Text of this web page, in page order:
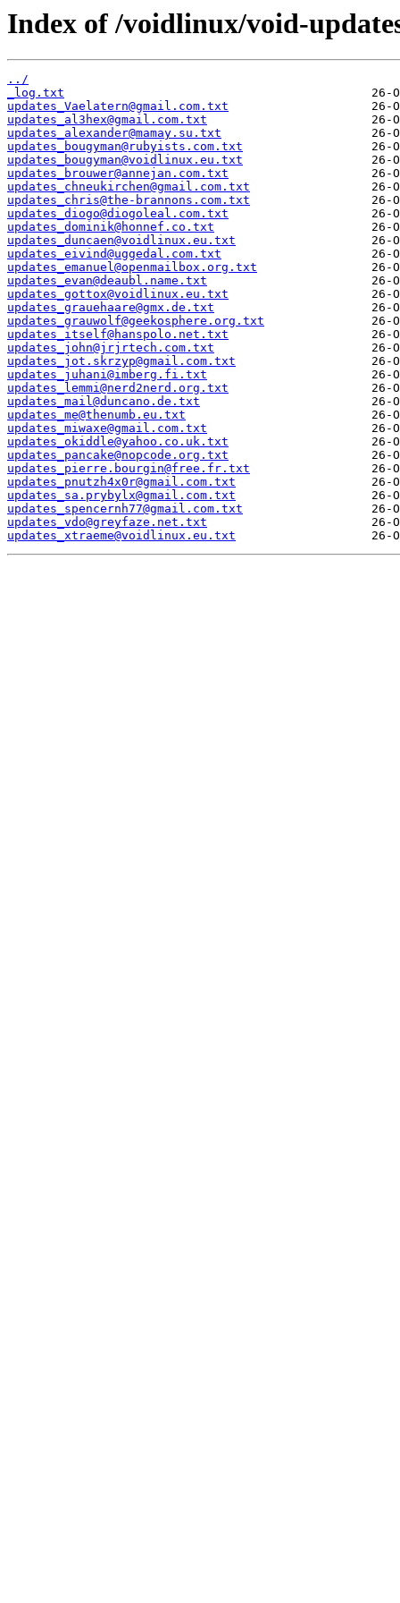
Index of /voidlinux/void-
../
_log.txt
updates_Vaelatern@gmail.com.txt
updates_al3hex@gmail.com.txt
updates_alexander@mamay.su.txt
updates_bougyman@rubyists.com.txt
updates_bougyman@voidlinux.eu.txt
updates_brouwer@annejan.com.txt
updates_chneukirchen@gmail.com.txt
updates_chris@the-brannons.com.txt
updates_diogo@diogoleal.com.txt
updates_dominik@honnef.co.txt
updates_duncaen@voidlinux.eu.txt
updates_eivind@uggedal.com.txt
updates_emanuel@openmailbox.org.txt
updates_evan@deaubl.name.txt
updates_gottox@voidlinux.eu.txt
updates_grauehaare@gmx.de.txt
updates_grauwolf@geekosphere.org.txt
updates_itself@hanspolo.net.txt
updates_john@jrjrtech.com.txt
updates_jot.skrzyp@gmail.com.txt
updates_juhani@imberg.fi.txt
updates_lemmi@nerd2nerd.org.txt
updates_mail@duncano.de.txt
updates_me@thenumb.eu.txt
updates_miwaxe@gmail.com.txt
updates_okiddle@yahoo.co.uk.txt
updates_pancake@nopcode.org.txt
updates_pierre.bourgin@free.fr.txt
updates_pnutzh4x0r@gmail.com.txt
updates_sa.prybylx@gmail.com.txt
updates_spencernh77@gmail.com.txt
updates_vdo@greyfaze.net.txt
updates_xtraeme@voidlinux.eu.txt